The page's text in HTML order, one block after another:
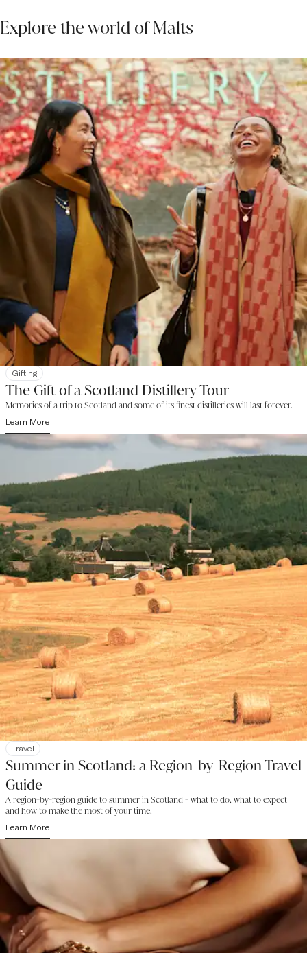
Explore the world of Malts
Gifting
The Gift of a Scotland Distillery Tour
Memories of a trip to Scotland and some of its finest distilleries will last forever.
Learn More
Travel
Summer in Scotland: a Region-by-Region Travel
Guide
A region-by-region guide to summer in Scotland - what to do, what to expect
and how to make the most of your time.
Learn More